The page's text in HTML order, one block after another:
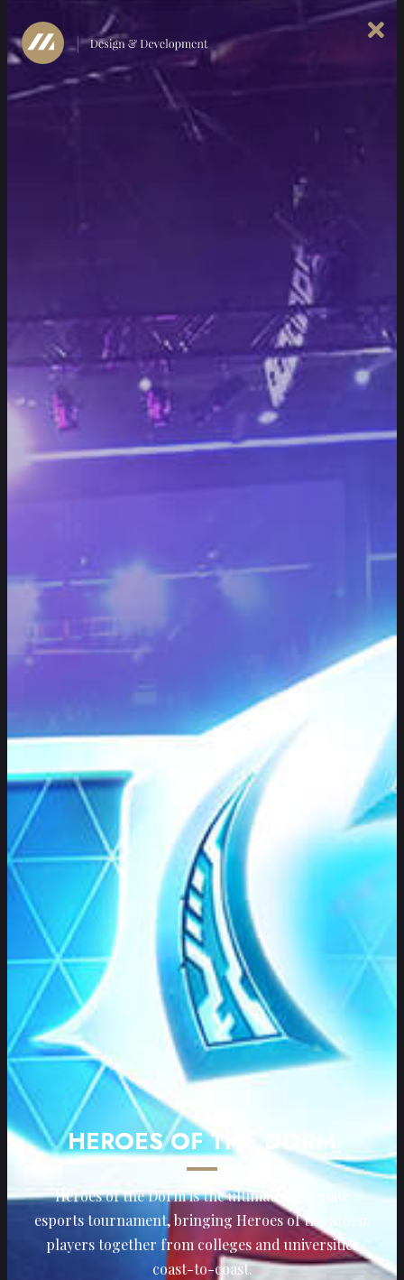
HEROES OF THE DORM
Heroes of the Dorm is the ultimate collegiate
esports tournament, bringing Heroes of the Storm
players together from colleges and universities
coast-to-coast.